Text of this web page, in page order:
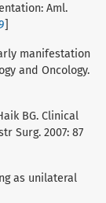
Aml.
]
manifestation
and Oncology.
BG. Clinical
Surg. 2007: 87
as unilateral